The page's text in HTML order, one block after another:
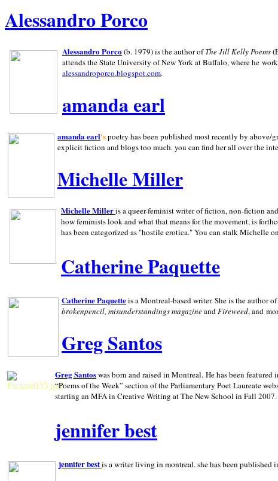
Alessandro Porco
Alessandro Porco(b. 1979) is the author ofThe Jill Kelly Poems
attends the State University of New York at Buffalo, where he
alessandroporco.blogspot.com.
amanda earl
amanda earl'spoetry has been published most recently by above/
explicit fiction and blogs too much. you can find her all over the
Michelle Miller
Michelle Milleris a queer-feminist writer of fiction, non-fiction
how feminists look and what that means for the movement, is
has been categorized as "hostile erotica." You can stalk Michelle
Catherine Paquette
Catherine Paquetteis a Montreal-based writer. She is the author
brokenpencil, misunderstandings magazineandFireweed, and
Greg Santos
Greg Santoswas born and raised in Montreal. He has been
“Poems of the Week” section of the Parliamentary Poet Laureate
starting an MFA in Creative Writing at The New School in Fall 2007.
jennifer best
jennifer bestis a writer living inmontreal. she has been published